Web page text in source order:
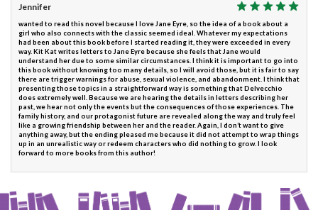
Jennifer
wanted to read this novel because I love Jane Eyre, so the idea of a book about a
girl who also connects with the classic seemed ideal. Whatever my expectations
had been about this book before I started reading it, they were exceeded in every
way. Kit Kat writes letters to Jane Eyre because she feels that Jane would
understand her due to some similar circumstances. I think it is important to go into
this book without knowing too many details, so I will avoid those, but it is fair to say
there are trigger warnings for abuse, sexual violence, and abandonment. I think that
presenting those topics in a straightforward way is something that Delvecchio
does extremely well. Because we are hearing the details in letters describing her
past, we hear not only the events but the consequences of those experiences. The
family history, and our protagonist future are revealed along the way and truly feel
like a growing friendship between her and the reader. Again, I don’t want to give
anything away, but the ending pleased me because it did not attempt to wrap things
up in an unrealistic way or redeem characters who did nothing to grow. I look
forward to more books from this author!